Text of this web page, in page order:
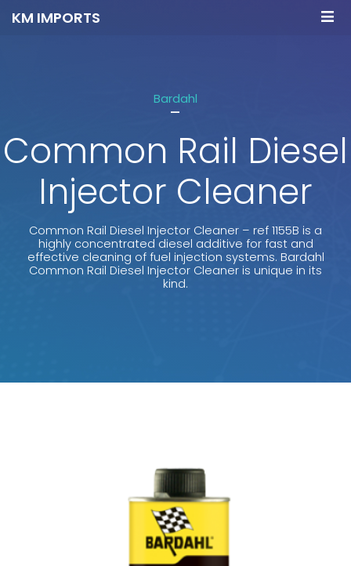
KM IMPORTS
Bardahl
-
Common Rail Diesel
Injector Cleaner
Common Rail Diesel Injector Cleaner – ref 1155B is a
highly concentrated diesel additive for fast and
effective cleaning of fuel injection systems. Bardahl
Common Rail Diesel Injector Cleaner is unique in its
kind.